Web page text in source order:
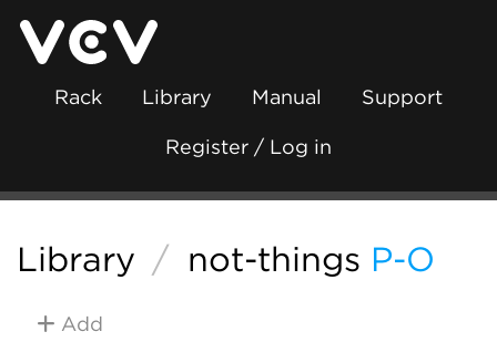
Rack Library Manual Support
Register / Log in
Library / not-things P-O
Add